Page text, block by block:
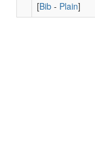
[Bib- Plain]